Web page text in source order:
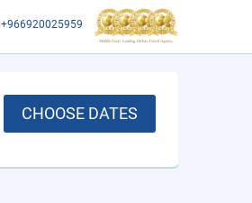
+966920025959
CHOOSE DATES